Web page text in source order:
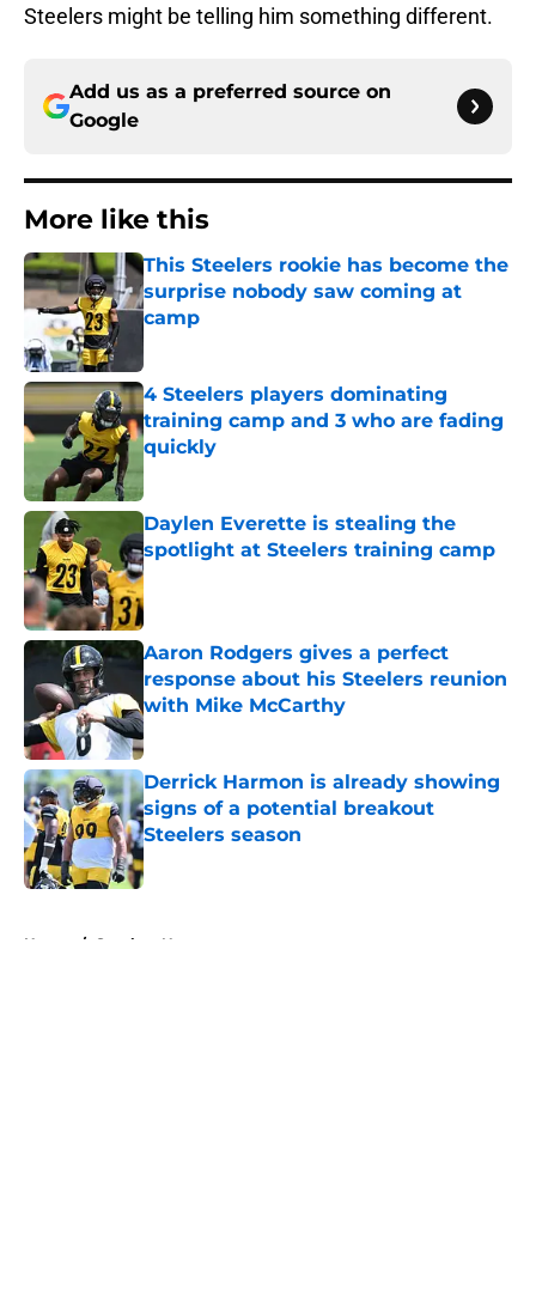
Steelers might be telling him something different.
Add us as a preferred source on
Google
More like this
This Steelers rookie has become the
surprise nobody saw coming at
camp
4 Steelers players dominating
training camp and 3 who are fading
quickly
Published by on Invalid Date
Daylen Everette is stealing the
spotlight at Steelers training camp
Published by on Invalid Date
Aaron Rodgers gives a perfect
response about his Steelers reunion
with Mike McCarthy
Published by on Invalid Date
Derrick Harmon is already showing
signs of a potential breakout
Steelers season
Published by on Invalid Date
Home / Steelers News